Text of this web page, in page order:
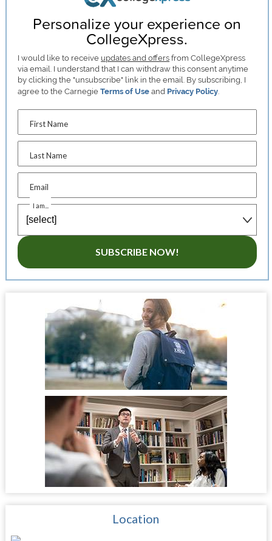
Personalize your experience on
CollegeXpress.
I would like to receive updates and offers from CollegeXpress
via email. I understand that I can withdraw this consent anytime
by clicking the "unsubscribe" link in the email. By subscribing, I
agree to the CarnegieTerms of Use and Privacy Policy
First Name
Last Name
Email
I am...
SUBSCRIBE NOW!
Location